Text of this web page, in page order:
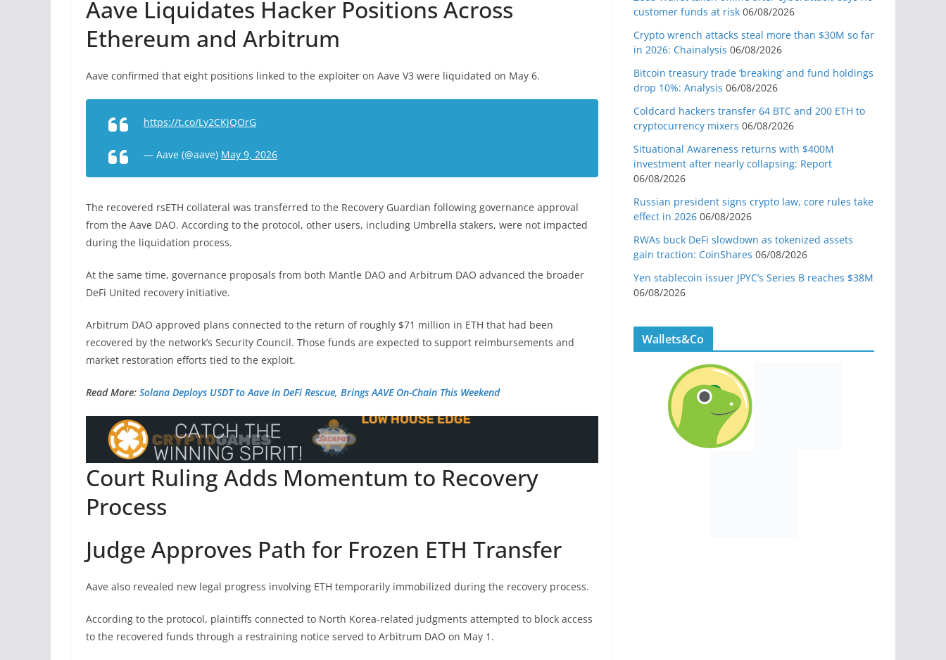
Aave Liquidates Hacker Positions Across
Ethereum and Arbitrum
Aave confirmed that eight positions linked to the exploiter on Aave V3 were liquidated on May 6.
https://t.co/Ly2CKjQOrG
— Aave (@aave) May 9, 2026
The recovered rsETH collateral was transferred to the Recovery Guardian following governance approval
from the Aave DAO. According to the protocol, other users, including Umbrella stakers, were not impacted
during the liquidation process.
At the same time, governance proposals from both Mantle DAO and Arbitrum DAO advanced the broader
DeFi United recovery initiative.
Arbitrum DAO approved plans connected to the return of roughly $71 million in ETH that had been
recovered by the network’s Security Council. Those funds are expected to support reimbursements and
market restoration efforts tied to the exploit.
Read More: Solana Deploys USDT to Aave in DeFi Rescue, Brings AAVE On-Chain This Weekend
Court Ruling Adds Momentum to Recovery
Process
Judge Approves Path for Frozen ETH Transfer
Aave also revealed new legal progress involving ETH temporarily immobilized during the recovery process.
According to the protocol, plaintiffs connected to North Korea-related judgments attempted to block access
to the recovered funds through a restraining notice served to Arbitrum DAO on May 1.
customer funds at risk 06/08/2026
Crypto wrench attacks steal more than $30M so far
in 2026: Chainalysis 06/08/2026
Bitcoin treasury trade ‘breaking’ and fund holdings
drop 10%: Analysis 06/08/2026
Coldcard hackers transfer 64 BTC and 200 ETH to
cryptocurrency mixers 06/08/2026
Situational Awareness returns with $400M
investment after nearly collapsing: Report
06/08/2026
Russian president signs crypto law, core rules take
effect in 2026 06/08/2026
RWAs buck DeFi slowdown as tokenized assets
gain traction: CoinShares 06/08/2026
Yen stablecoin issuer JPYC’s Series B reaches $38M
06/08/2026
Wallets&Co